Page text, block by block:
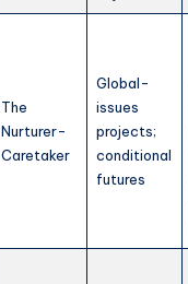
The
Nurturer-
Caretaker
Global-
issues
projects;
conditional
futures